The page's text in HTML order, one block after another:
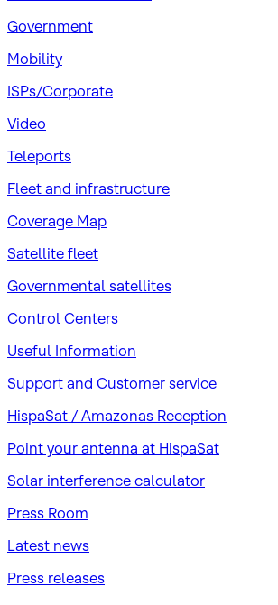
Government
Mobility
ISPs/Corporate
Video
Teleports
Fleet and infrastructure
Coverage Map
Satellite fleet
Governmental satellites
Control Centers
Useful Information
Support and Customer service
HispaSat / Amazonas Reception
Point your antenna at HispaSat
Solar interference calculator
Press Room
Latest news
Press releases